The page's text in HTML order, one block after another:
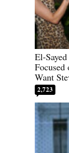
El-
Want
2,723